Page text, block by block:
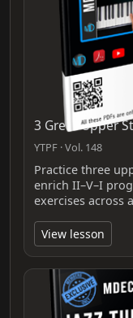
3 Great Upper
YTPF · Vol. 148
Practice three
enrich II–V–I
exercises across
View lesson